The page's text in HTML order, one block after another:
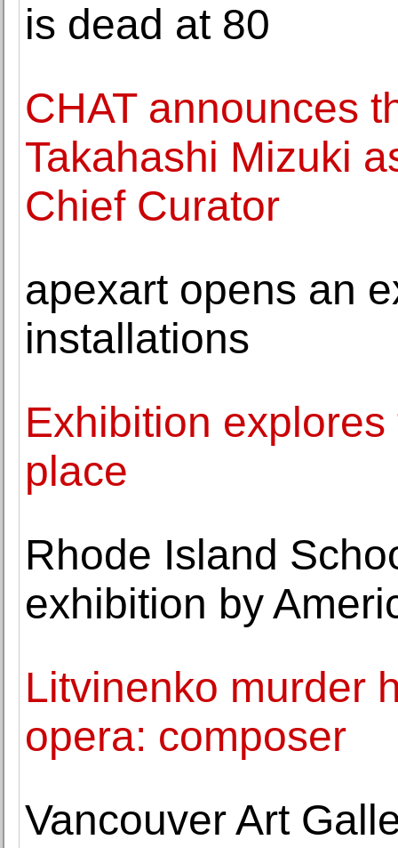
is dead at 80
CHAT announces
Takahashi Mizuki
Chief Curator
apexart opens an
installations
Exhibition
place
Rhode Island
exhibition by
Litvinenko murder
opera: composer
Vancouver Art